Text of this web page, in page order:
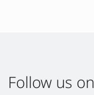
Follow us